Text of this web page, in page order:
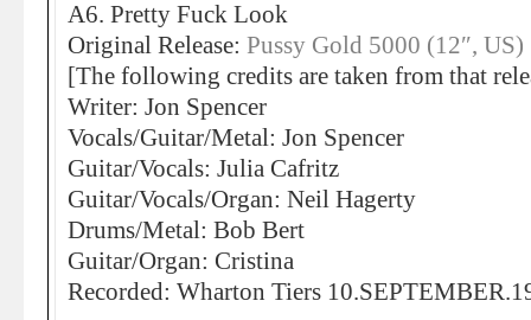
A6. Pretty Fuck Look
Original Release: Pussy Gold 5000 (12″, US)
[The following credits are taken from that
Writer: Jon Spencer
Vocals/Guitar/Metal: Jon Spencer
Guitar/Vocals: Julia Cafritz
Guitar/Vocals/Organ: Neil Hagerty
Drums/Metal: Bob Bert
Guitar/Organ: Cristina
Recorded: Wharton Tiers